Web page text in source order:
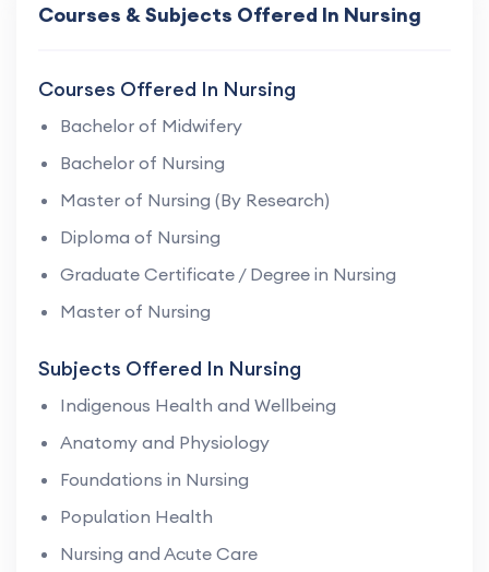
Courses & Subjects Offered In Nursing
Courses Offered In Nursing
Bachelor of Midwifery
Bachelor of Nursing
Master of Nursing (By Research)
Diploma of Nursing
Graduate Certificate / Degree in Nursing
Master of Nursing
Subjects Offered In Nursing
Indigenous Health and Wellbeing
Anatomy and Physiology
Foundations in Nursing
Population Health
Nursing and Acute Care